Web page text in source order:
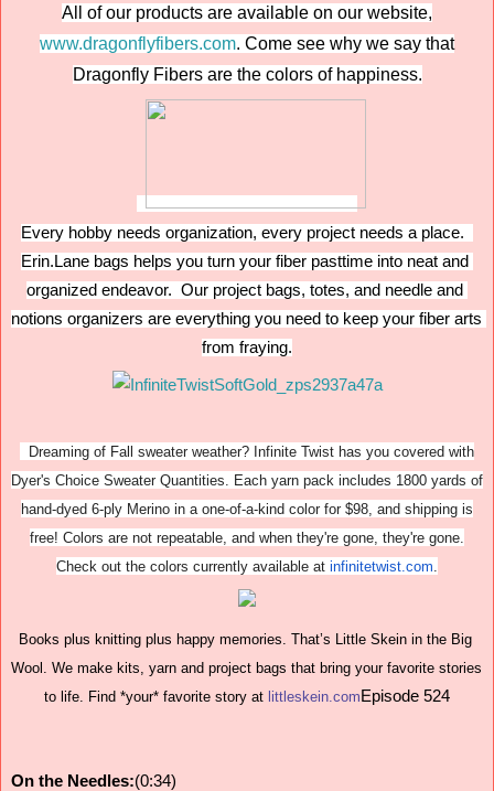
All of our products are available on our website,
www.dragonflyfibers.com. Come see why we say that
Dragonfly Fibers are the colors of happiness.
Every hobby needs organization, every project needs a place.
Erin.Lane bags helps you turn your fiber pasttime into neat and
organized endeavor.  Our project bags, totes, and needle and
notions organizers are everything you need to keep your fiber arts
from fraying.
Dreaming of Fall sweater weather? Infinite Twist has you covered with
Dyer's Choice Sweater Quantities. Each yarn pack includes 1800 yards of
hand-dyed 6-ply Merino in a one-of-a-kind color for $98, and shipping is
free! Colors are not repeatable, and when they're gone, they're gone.
Check out the colors currently available at infinitetwist.com
Books plus knitting plus happy memories. That’s Little Skein in the Big
Wool. We make kits, yarn and project bags that bring your favorite stories
to life. Find *your* favorite story at littleskein.com Episode 524
On the Needles:(0:34)